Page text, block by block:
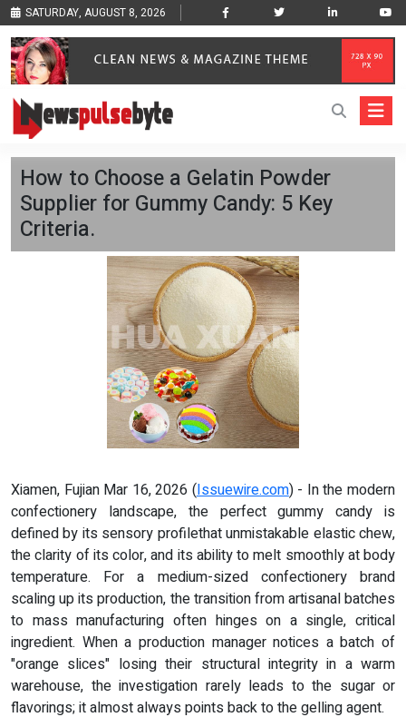
SATURDAY, AUGUST 8, 2026
How to Choose a Gelatin Powder
Supplier for Gummy Candy: 5 Key
Criteria.
Xiamen, Fujian Mar 16, 2026 (Issuewire.com) - In the modern
confectionery landscape, the perfect gummy candy is
defined by its sensory profilethat unmistakable elastic chew,
the clarity of its color, and its ability to melt smoothly at body
temperature. For a medium-sized confectionery brand
scaling up its production, the transition from artisanal batches
to mass manufacturing often hinges on a single, critical
ingredient. When a production manager notices a batch of
"orange slices" losing their structural integrity in a warm
warehouse, the investigation rarely leads to the sugar or
flavorings; it almost always points back to the gelling agent.